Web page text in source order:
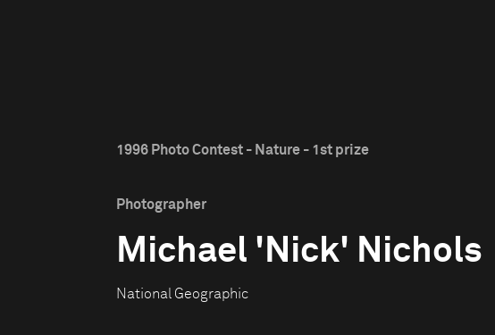
1996 Photo Contest - Nature - 1st prize
Photographer
Michael 'Nick' Nichols
National Geographic